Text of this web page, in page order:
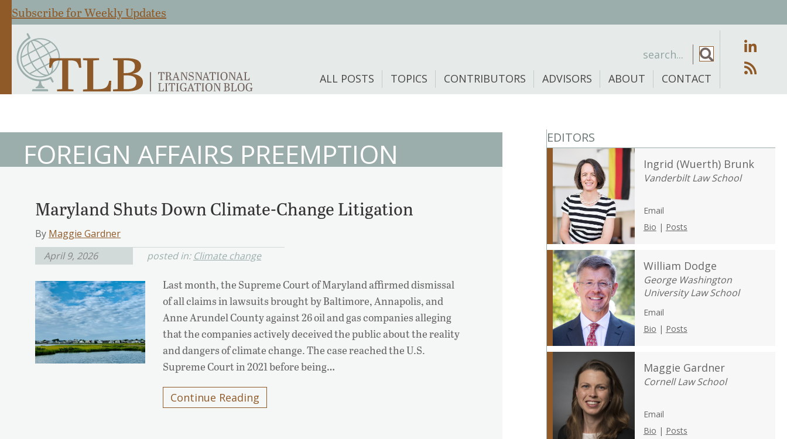
Subscribe for Weekly Updates
ALL POSTS TOPICS CONTRIBUTORS ADVISORS ABOUT CONTACT
FOREIGN AFFAIRS PREEMPTION
Maryland Shuts Down Climate-Change Litigation
By Maggie Gardner
April 9, 2026
posted in: Climate change
Last month, the Supreme Court of Maryland affirmed dismissal
of all claims in lawsuits brought by Baltimore, Annapolis, and
Anne Arundel County against 26 oil and gas companies alleging
that the companies actively deceived the public about the reality
and dangers of climate change. The case reached the U.S.
Supreme Court in 2021 before being…
Continue Reading
EDITORS
Ingrid (Wuerth) Brunk
Vanderbilt Law School
Email
Bio | Posts
William Dodge
George Washington
University Law School
Email
Bio | Posts
Maggie Gardner
Cornell Law School
Email
Bio | Posts